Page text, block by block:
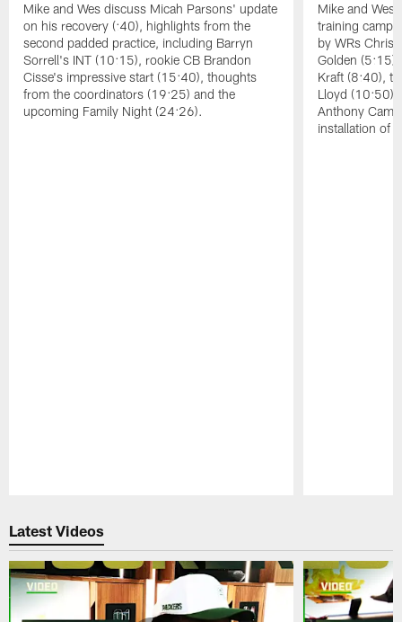
Mike and Wes discuss Micah Parsons' update
on his recovery (:40), highlights from the
second padded practice, including Barryn
Sorrell's INT (10:15), rookie CB Brandon
Cisse's impressive start (15:40), thoughts
from the coordinators (19:25) and the
upcoming Family Night (24:26).
Mike and Wes
training camp,
by WRs
Golden (5:15),
Kraft (8:40),
Lloyd (10:50),
Anthony
installation of
Latest Videos